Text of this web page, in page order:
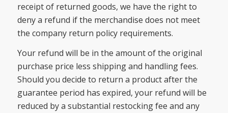
receipt of returned goods, we have the right to
deny a refund if the merchandise does not meet
the company return policy requirements.
Your refund will be in the amount of the original
purchase price less shipping and handling fees.
Should you decide to return a product after the
guarantee period has expired, your refund will be
reduced by a substantial restocking fee and any